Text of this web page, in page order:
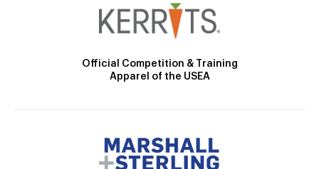
Official Competition & Training
Apparel of the USEA